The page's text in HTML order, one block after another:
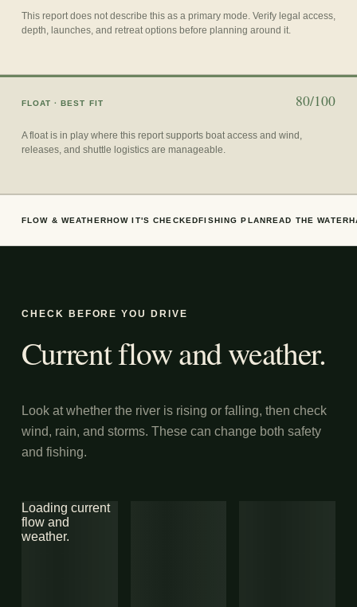
This report does not describe this as a primary mode. Verify legal access,
depth, launches, and retreat options before planning around it.
FLOAT · BEST FIT 80/100
A float is in play where this report supports boat access and wind,
releases, and shuttle logistics are manageable.
FLOW & WEATHER HOW IT'S CHECKED FISHING PLAN READ THE WATER
CHECK BEFORE YOU DRIVE
Current flow and weather.
Look at whether the river is rising or falling, then check
wind, rain, and storms. These can change both safety
and fishing.
Loading current
flow and
weather.